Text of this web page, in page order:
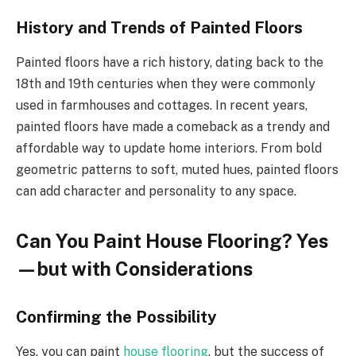
History and Trends of Painted Floors
Painted floors have a rich history, dating back to the
18th and 19th centuries when they were commonly
used in farmhouses and cottages. In recent years,
painted floors have made a comeback as a trendy and
affordable way to update home interiors. From bold
geometric patterns to soft, muted hues, painted floors
can add character and personality to any space.
Can You Paint House Flooring? Yes
—but with Considerations
Confirming the Possibility
Yes, you can paint house flooring, but the success of